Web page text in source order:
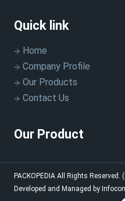
Quick link
Home
Company Profile
Our Products
Contact Us
Our Product
PACKOPEDIA All Rights Reserved.
Developed and Managed by